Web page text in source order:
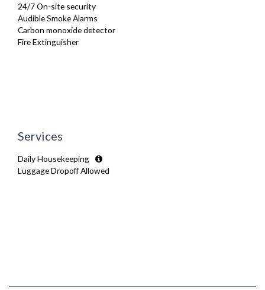
Wooden Flooring
24/7 On-site security
Audible Smoke Alarms
Carbon monoxide detector
Fire Extinguisher
Services
Daily Housekeeping
Luggage Dropoff Allowed